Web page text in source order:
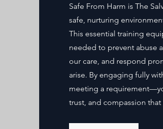
Safe From Harm is The
safe, nurturing
This essential training
needed to prevent abuse
our care, and respond
arise. By engaging fully
meeting a
trust, and compassion